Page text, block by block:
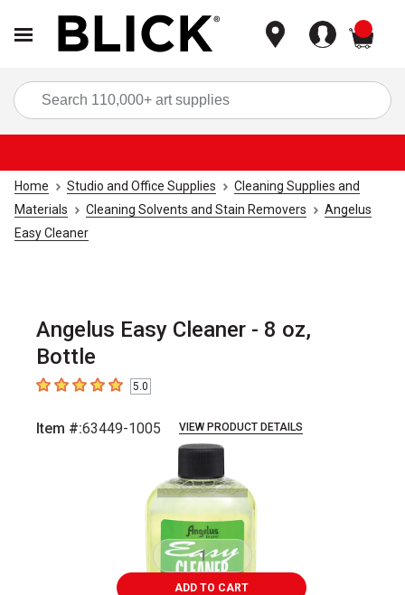
Home Studio and Office Supplies
Cleaning Supplies and
Materials
Cleaning Solvents and Stain Removers
Angelus
Easy Cleaner
Angelus Easy Cleaner - 8 oz,
Bottle
5out of 5 stars5.0
Item #:63449-1005 VIEW PRODUCT DETAILS
slide.
ADD TO CART